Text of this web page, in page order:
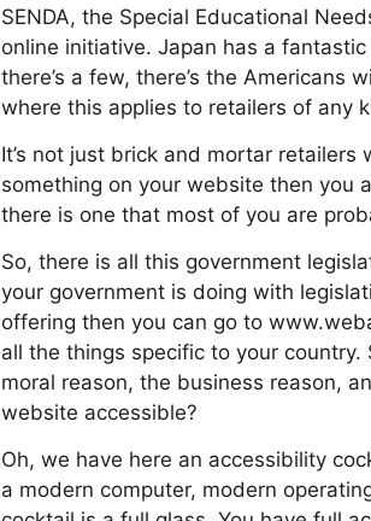
SENDA, the Special Educational
online initiative. Japan has a
there’s a few, there’s the
where this applies to retailers of any
It’s not just brick and mortar retailers
something on your website then you
there is one that most of you are
So, there is all this government
your government is doing with
offering then you can go to
all the things specific to your
moral reason, the business reason,
website accessible?
Oh, we have here an accessibility
a modern computer, modern